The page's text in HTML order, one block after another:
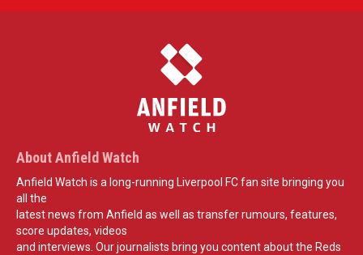
About Anfield Watch
Anfield Watch is a long-running Liverpool FC fan site bringing you
all the
latest news from Anfield as well as transfer rumours, features,
score updates, videos
and interviews. Our journalists bring you content about the Reds